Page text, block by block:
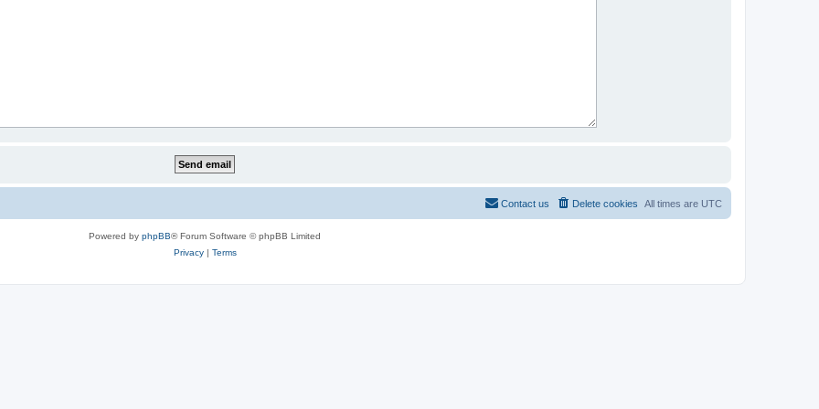
All times are UTC
Delete cookies
Contact us
Powered by phpBB® Forum Software © phpBB Limited
Privacy| Terms